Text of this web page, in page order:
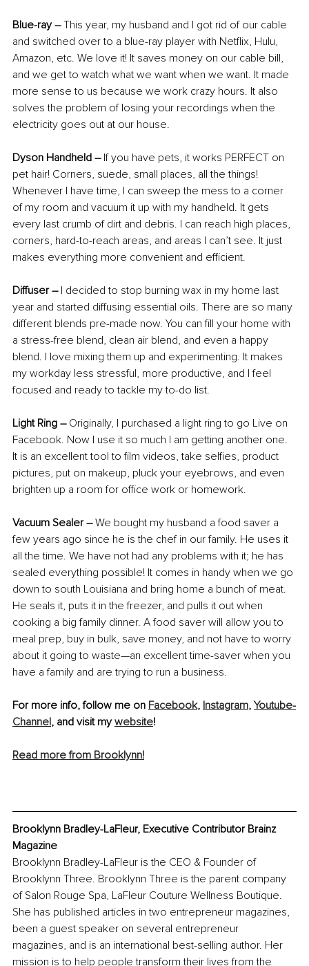
Blue-ray – This year, my husband and I got rid of our cable
and switched over to a blue-ray player with Netflix, Hulu,
Amazon, etc. We love it! It saves money on our cable bill,
and we get to watch what we want when we want. It made
more sense to us because we work crazy hours. It also
solves the problem of losing your recordings when the
electricity goes out at our house.
Dyson Handheld – If you have pets, it works PERFECT on
pet hair! Corners, suede, small places, all the things!
Whenever I have time, I can sweep the mess to a corner
of my room and vacuum it up with my handheld. It gets
every last crumb of dirt and debris. I can reach high places,
corners, hard-to-reach areas, and areas I can’t see. It just
makes everything more convenient and efficient.
Diffuser – I decided to stop burning wax in my home last
year and started diffusing essential oils. There are so many
different blends pre-made now. You can fill your home with
a stress-free blend, clean air blend, and even a happy
blend. I love mixing them up and experimenting. It makes
my workday less stressful, more productive, and I feel
focused and ready to tackle my to-do list.
Light Ring – Originally, I purchased a light ring to go Live on
Facebook. Now I use it so much I am getting another one.
It is an excellent tool to film videos, take selfies, product
pictures, put on makeup, pluck your eyebrows, and even
brighten up a room for office work or homework.
Vacuum Sealer – We bought my husband a food saver a
few years ago since he is the chef in our family. He uses it
all the time. We have not had any problems with it; he has
sealed everything possible! It comes in handy when we go
down to south Louisiana and bring home a bunch of meat.
He seals it, puts it in the freezer, and pulls it out when
cooking a big family dinner. A food saver will allow you to
meal prep, buy in bulk, save money, and not have to worry
about it going to waste—an excellent time-saver when you
have a family and are trying to run a business.
For more info, follow me on Facebook, Instagram, Youtube-
Channel, and visit my website!
Read more from Brooklynn!
Brooklynn Bradley-LaFleur, Executive Contributor Brainz
Magazine
Brooklynn Bradley-LaFleur is the CEO & Founder of
Brooklynn Three. Brooklynn Three is the parent company
of Salon Rouge Spa, LaFleur Couture Wellness Boutique.
She has published articles in two entrepreneur magazines,
been a guest speaker on several entrepreneur
magazines, and is an international best-selling author. Her
mission is to help people transform their lives from the